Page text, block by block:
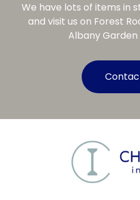
We have lots of items in
and visit us on Forest
Albany